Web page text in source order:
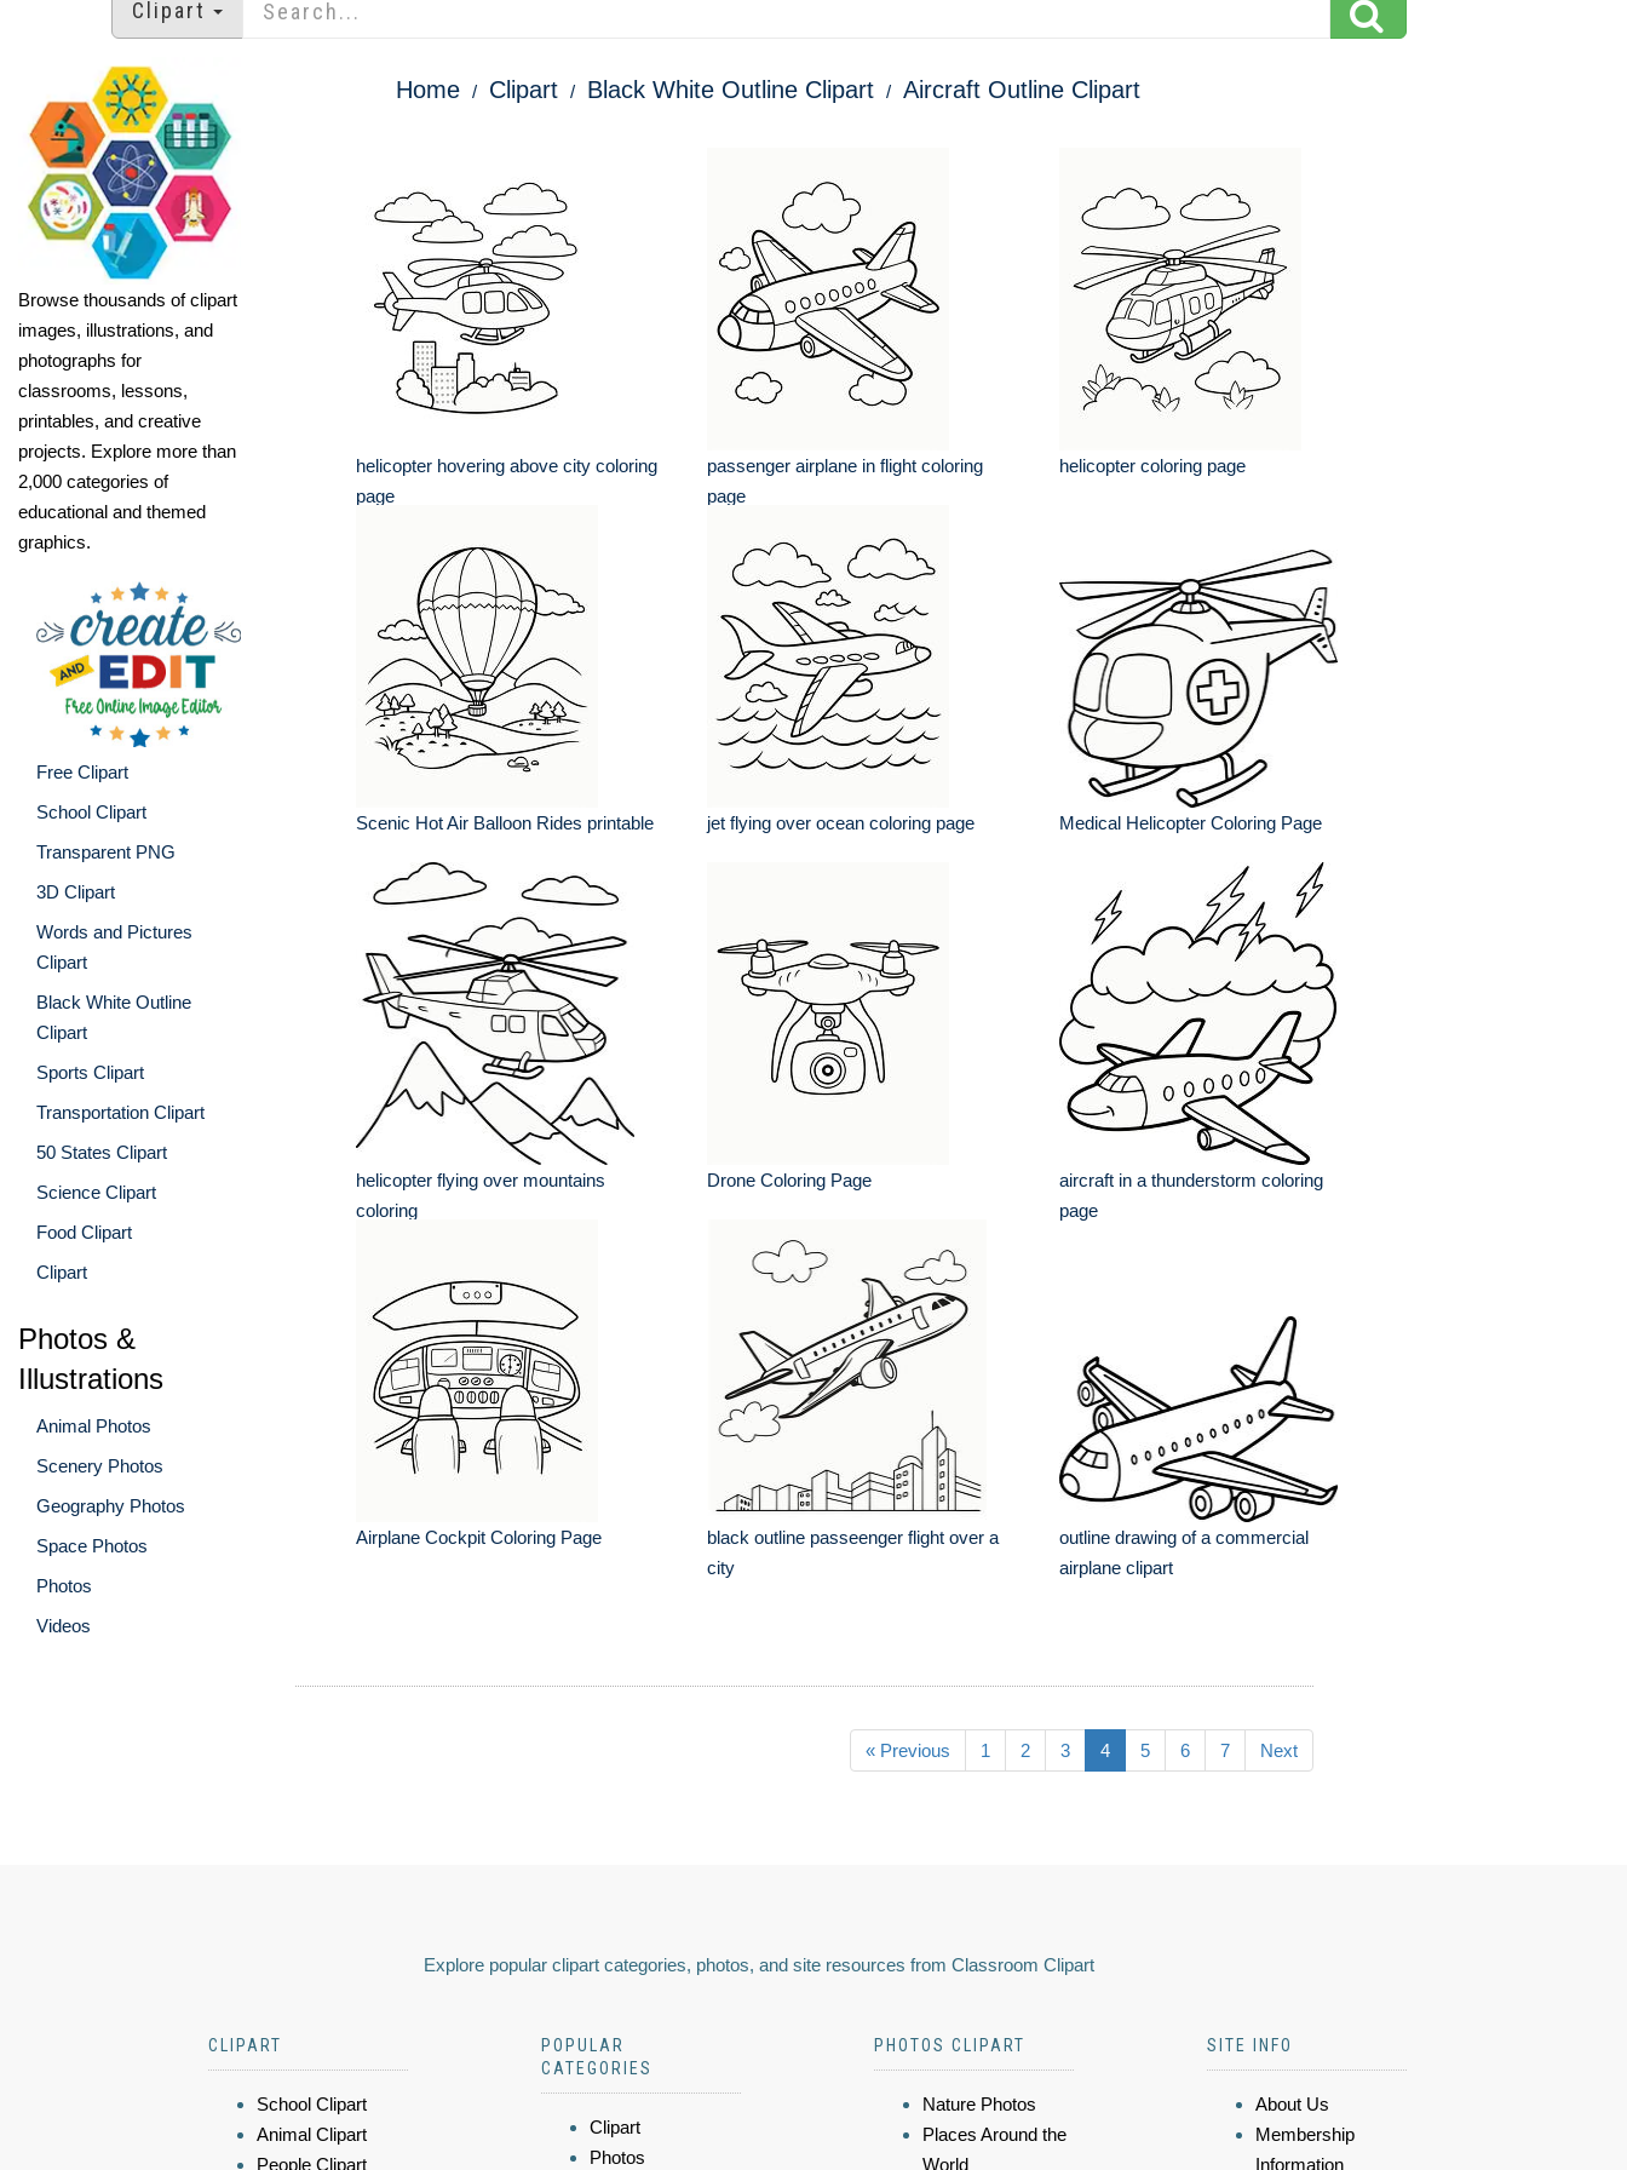
Clipart
Browse thousands of clipart
images, illustrations, and
photographs for
classrooms, lessons,
printables, and creative
projects. Explore more than
2,000 categories of
educational and themed
graphics.
Free Clipart
School Clipart
Transparent PNG
3D Clipart
Words and Pictures
Clipart
Black White Outline
Clipart
Sports Clipart
Transportation Clipart
50 States Clipart
Science Clipart
Food Clipart
Clipart
Photos &
Illustrations
Animal Photos
Scenery Photos
Geography Photos
Space Photos
Photos
Videos
Home Clipart Black White Outline Clipart Aircraft Outline Clipart
helicopter hovering above city coloring
page
passenger airplane in flight coloring
page
helicopter coloring page
Scenic Hot Air Balloon Rides printable jet flying over ocean coloring page Medical Helicopter Coloring Page
helicopter flying over mountains
coloring
Drone Coloring Page
aircraft in a thunderstorm coloring
page
Airplane Cockpit Coloring Page
black outline passeenger flight over a
city
outline drawing of a commercial
airplane clipart
« Previous 1 2 3 4 5 6 7 Next
Explore popular clipart categories, photos, and site resources from Classroom Clipart
CLIPART
School Clipart
Animal Clipart
People Clipart
POPULAR
CATEGORIES
Clipart
Photos
PHOTOS CLIPART
Nature Photos
Places Around the
World
SITE INFO
About Us
Membership
Information